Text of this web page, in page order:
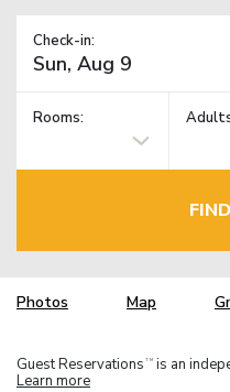
Check-in:
Rooms:
Photos Map
Guest Reservations TM is an
Learn more